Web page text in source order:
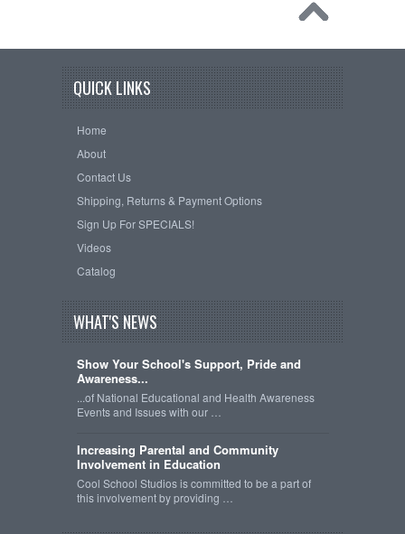
QUICK LINKS
Home
About
Contact Us
Shipping, Returns & Payment Options
Sign Up For SPECIALS!
Videos
Catalog
WHAT'S NEWS
Show Your School's Support, Pride and
Awareness...
...of National Educational and Health Awareness
Events and Issues with our …
Increasing Parental and Community
Involvement in Education
Cool School Studios is committed to be a part of
this involvement by providing …